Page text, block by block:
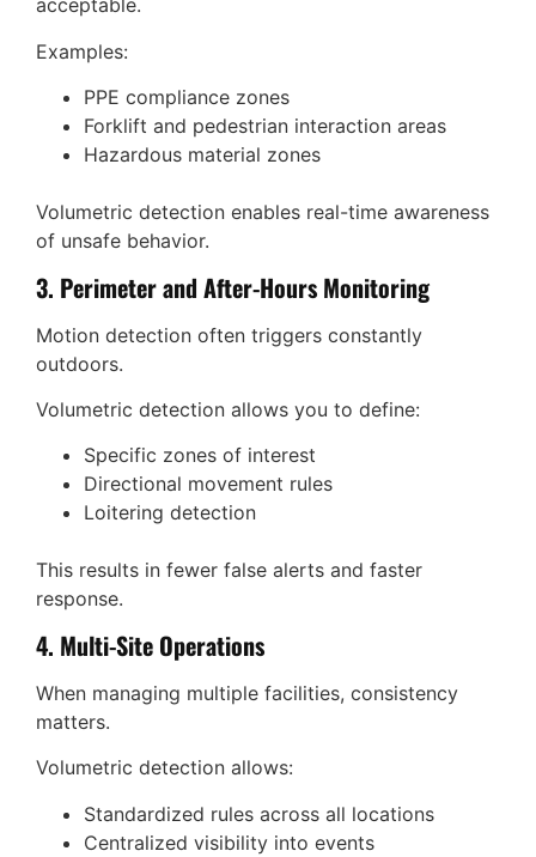
acceptable.
Examples:
PPE compliance zones
Forklift and pedestrian interaction areas
Hazardous material zones
Volumetric detection enables real-time awareness
of unsafe behavior.
3. Perimeter and After-Hours Monitoring
Motion detection often triggers constantly
outdoors.
Volumetric detection allows you to define:
Specific zones of interest
Directional movement rules
Loitering detection
This results in fewer false alerts and faster
response.
4. Multi-Site Operations
When managing multiple facilities, consistency
matters.
Volumetric detection allows:
Standardized rules across all locations
Centralized visibility into events